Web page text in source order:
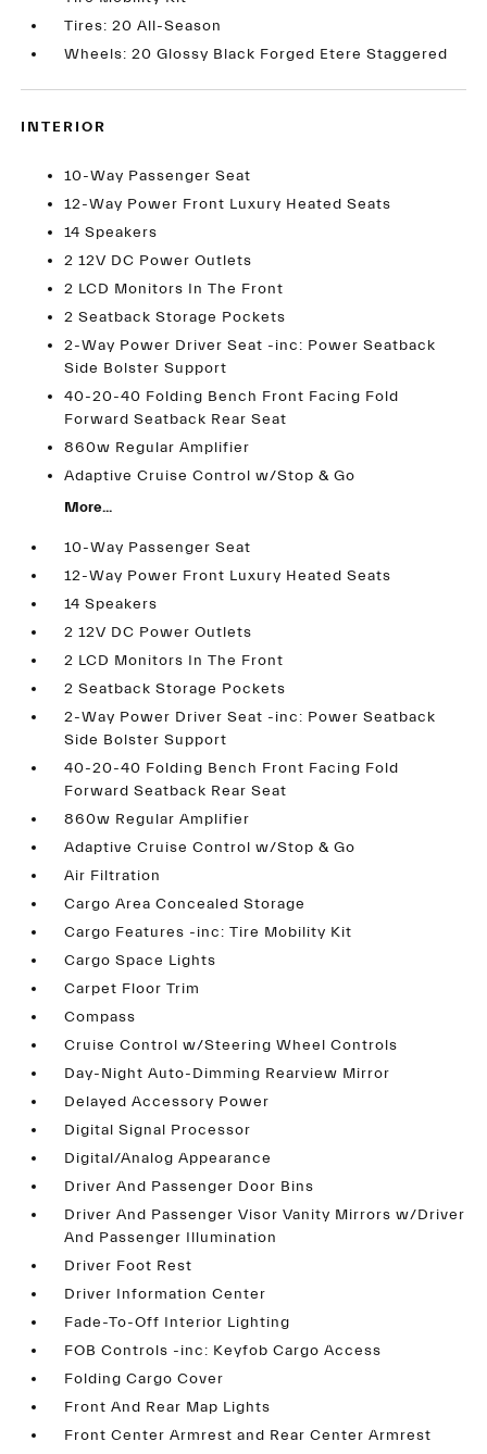
Tires: 20 All-Season
Wheels: 20 Glossy Black Forged Etere Staggered
INTERIOR
10-Way Passenger Seat
12-Way Power Front Luxury Heated Seats
14 Speakers
2 12V DC Power Outlets
2 LCD Monitors In The Front
2 Seatback Storage Pockets
2-Way Power Driver Seat -inc: Power Seatback
Side Bolster Support
40-20-40 Folding Bench Front Facing Fold
Forward Seatback Rear Seat
860w Regular Amplifier
Adaptive Cruise Control w/Stop & Go
More...
10-Way Passenger Seat
12-Way Power Front Luxury Heated Seats
14 Speakers
2 12V DC Power Outlets
2 LCD Monitors In The Front
2 Seatback Storage Pockets
2-Way Power Driver Seat -inc: Power Seatback
Side Bolster Support
40-20-40 Folding Bench Front Facing Fold
Forward Seatback Rear Seat
860w Regular Amplifier
Adaptive Cruise Control w/Stop & Go
Air Filtration
Cargo Area Concealed Storage
Cargo Features -inc: Tire Mobility Kit
Cargo Space Lights
Carpet Floor Trim
Compass
Cruise Control w/Steering Wheel Controls
Day-Night Auto-Dimming Rearview Mirror
Delayed Accessory Power
Digital Signal Processor
Digital/Analog Appearance
Driver And Passenger Door Bins
Driver And Passenger Visor Vanity Mirrors w/Driver
And Passenger Illumination
Driver Foot Rest
Driver Information Center
Fade-To-Off Interior Lighting
FOB Controls -inc: Keyfob Cargo Access
Folding Cargo Cover
Front And Rear Map Lights
Front Center Armrest and Rear Center Armrest